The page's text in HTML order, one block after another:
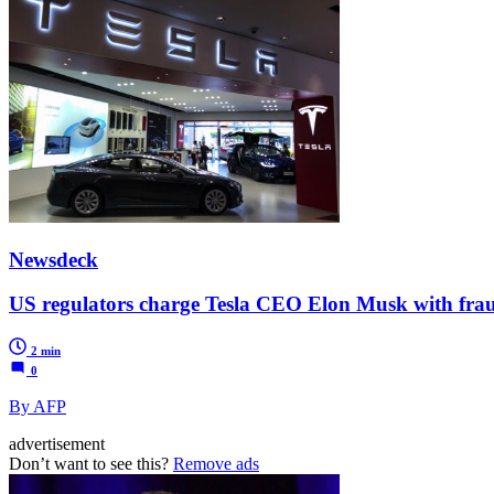
Newsdeck
US regulators charge Tesla CEO Elon Musk with
2 min
0
By AFP
advertisement
Don’t want to see this? Remove ads